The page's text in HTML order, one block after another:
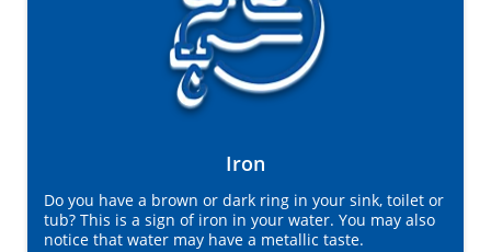
Iron
Do you have a brown or dark ring in your sink, toilet or
tub? This is a sign of iron in your water. You may also
notice that water may have a metallic taste.